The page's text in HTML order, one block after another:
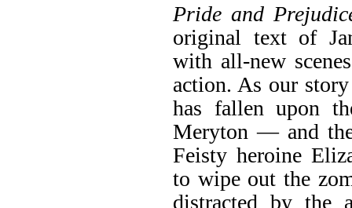
Pride and
original text of
with all-new
action. As our
has fallen upon
Meryton — and
Feisty heroine
to wipe out the
distracted by the